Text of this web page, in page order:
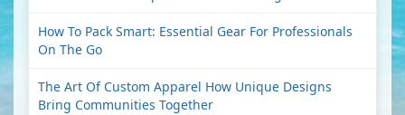
How To Pack Smart: Essential Gear For Professionals
On The Go
The Art Of Custom Apparel How Unique Designs
Bring Communities Together